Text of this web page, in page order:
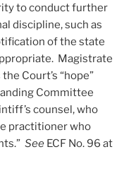
to conduct further
discipline, such as
of the state
Magistrate
Court’s “hope”
Committee
counsel, who
practitioner who
See ECF No. 96 at